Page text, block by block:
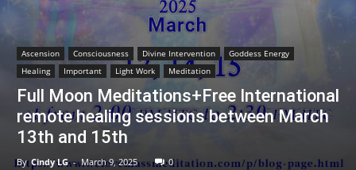
Ascension Consciousness Divine Intervention
Goddess Energy
Healing
Important Light Work Meditation
Full Moon Meditations+Free International
remote healing sessions between March
13th and 15th
By Cindy LG - March 9, 2025 0